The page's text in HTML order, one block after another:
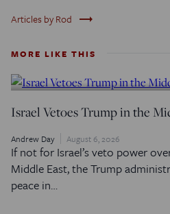
Articles by Rod trending_flat
MORE LIKE THIS
Israel Vetoes Trump in the
Andrew Day August 6, 2026
If not for Israel’s veto power
Middle East, the Trump
peace in…